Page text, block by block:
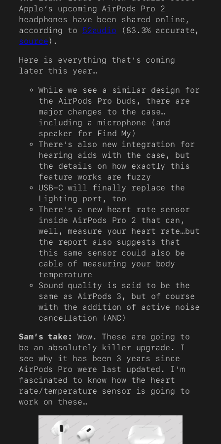
Apple’s upcoming AirPods Pro 2
headphones have been shared online,
according to 52audio (83.3% accurate,
source).
Here is everything that’s coming
later this year…
While we see a similar design for
the AirPods Pro buds, there are
major changes to the case…
including a microphone (and
speaker for Find My)
There’s also new integration for
hearing aids with the case, but
the details on how exactly this
feature works are fuzzy
USB-C will finally replace the
Lighting port, too
There’s a new heart rate sensor
inside AirPods Pro 2 that can,
well, measure your heart rate…but
the report also suggests that
this same sensor could also be
cable of measuring your body
temperature
Sound quality is said to be the
same as AirPods 3, but of course
with the addition of active noise
cancellation (ANC)
Sam’s take:
Wow. These are going to
be an absolutely killer upgrade. I
see why it has been 3 years since
AirPods Pro were last updated. I’m
fascinated to know how the heart
rate/temperature sensor is going to
work on these…